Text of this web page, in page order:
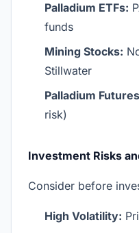
Palladium ETFs:
funds
Mining Stocks:
Stillwater
Palladium
risk)
Investment Risks
Consider before
High Volatility: